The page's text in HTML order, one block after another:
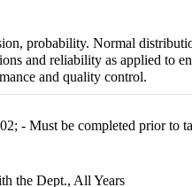
probability. Normal
and reliability as applied to
and quality control.
- Must be completed prior to
the Dept., All Years